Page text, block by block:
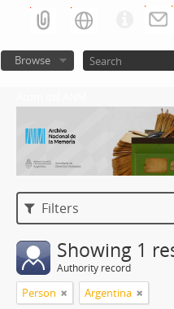
Browse
Filters
Showing 1
Authority record
Person Argentina